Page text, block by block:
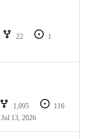
22
1
1,095
116
Jul 13, 2026